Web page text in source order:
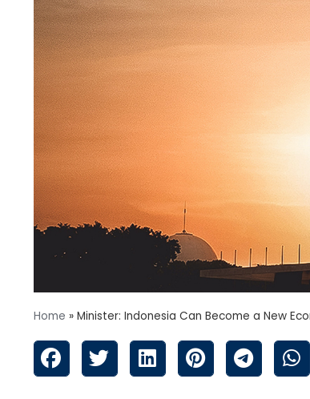
Home » Minister: Indonesia Can Become a New